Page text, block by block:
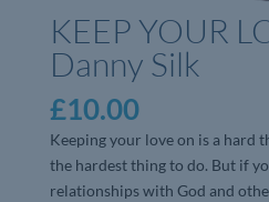
KEEP YOUR
Danny Silk
£10.00
Keeping your love on is a hard
the hardest thing to do. But if
relationships with God and